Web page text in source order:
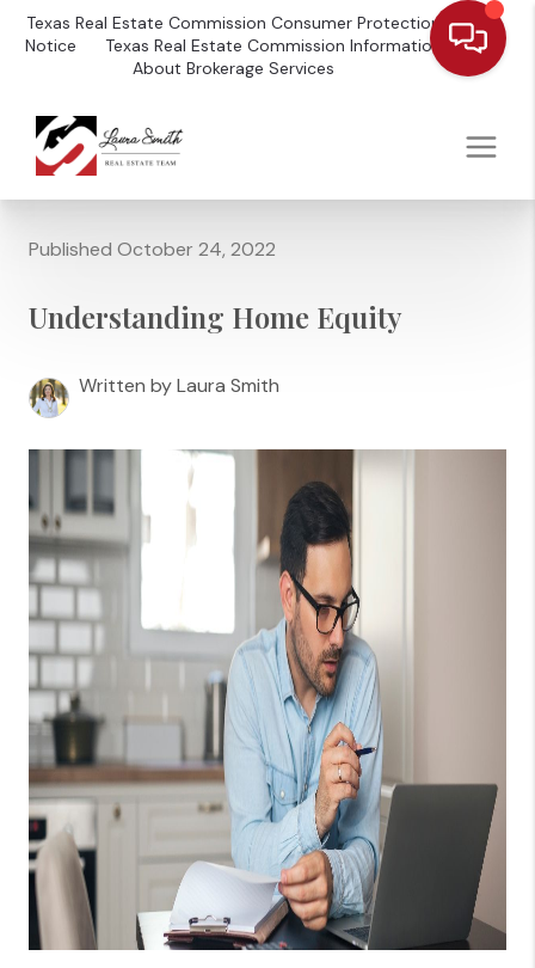
Texas Real Estate Commission Consumer Protection
Notice
Texas Real Estate Commission Information
About Brokerage Services
Published October 24, 2022
Understanding Home Equity
Written by Laura Smith